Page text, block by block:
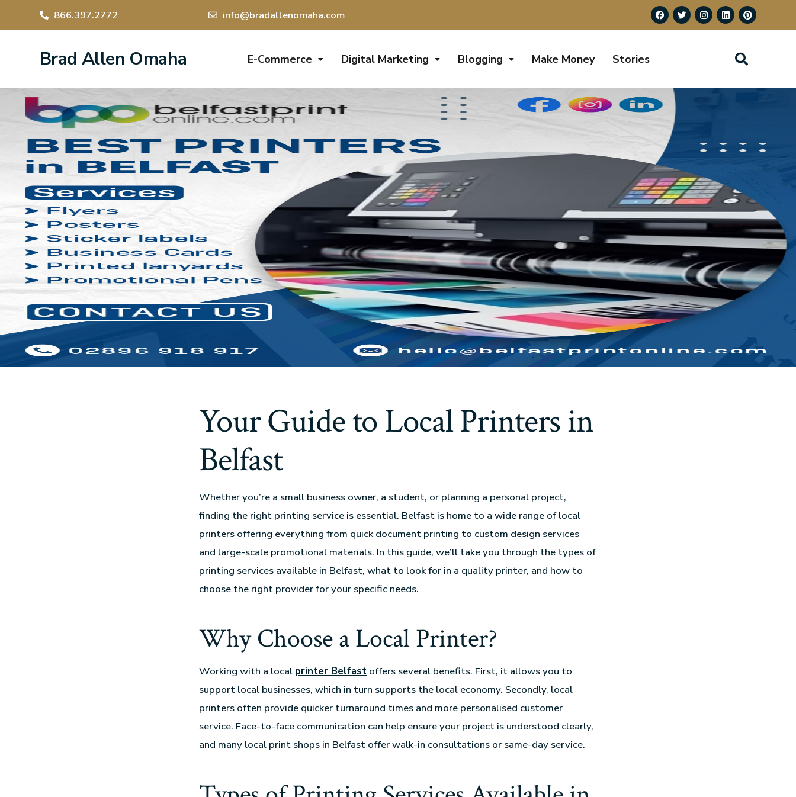
866.397.2772 info@bradallenomaha.com
Brad Allen Omaha E-Commerce Digital Marketing Blogging Make Money Stories
Your Guide to Local Printers in
Belfast
Whether you’re a small business owner, a student, or planning a personal project,
finding the right printing service is essential. Belfast is home to a wide range of local
printers offering everything from quick document printing to custom design services
and large-scale promotional materials. In this guide, we’ll take you through the types of
printing services available in Belfast, what to look for in a quality printer, and how to
choose the right provider for your specific needs.
Why Choose a Local Printer?
Working with a local printer Belfast offers several benefits. First, it allows you to
support local businesses, which in turn supports the local economy. Secondly, local
printers often provide quicker turnaround times and more personalised customer
service. Face-to-face communication can help ensure your project is understood clearly,
and many local print shops in Belfast offer walk-in consultations or same-day service.